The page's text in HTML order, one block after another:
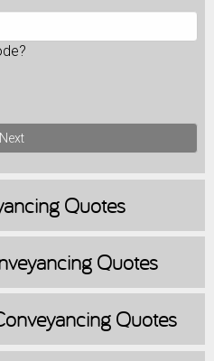
Next
Quotes
Quotes
Quotes